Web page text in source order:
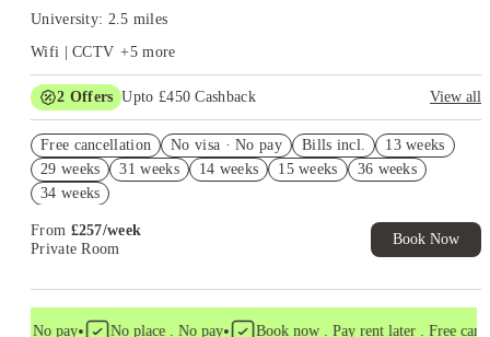
University: 2.5 miles
Wifi | CCTV +5more
2 Offers Upto £450 Cashback
View all
Book Now and get £50 cashback. House of Student Exclusive.
T&C Apply
Free cancellation No visa · No pay Bills incl.
13 weeks
29 weeks
31 weeks 14 weeks 15 weeks
36 weeks
34 weeks
From £257/week
Private Room
Book Now
. No pay• No place . No pay• Book now . Pay rent later . Free